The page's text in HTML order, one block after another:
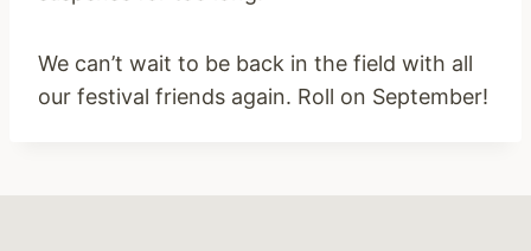
We can’t wait to be back in the field with all
our festival friends again. Roll on September!